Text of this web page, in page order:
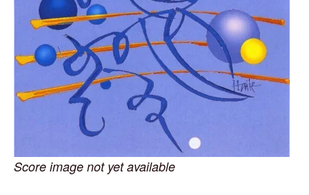
Score image not yet available